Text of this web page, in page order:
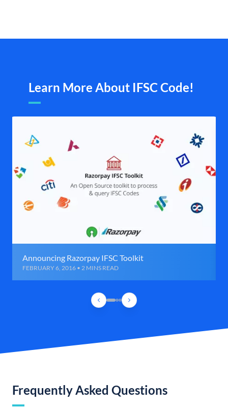
Learn More About IFSC Code!
Announcing Razorpay IFSC Toolkit
FEBRUARY 6, 2016 • 2 MINS READ
Frequently Asked Questions